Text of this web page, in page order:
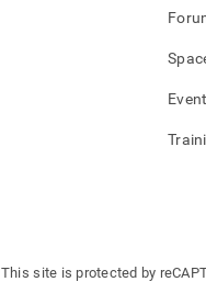
This site is protected by